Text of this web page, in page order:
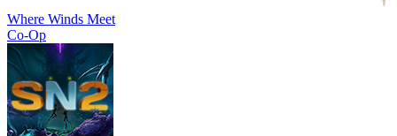
Where Winds Meet
Co-Op